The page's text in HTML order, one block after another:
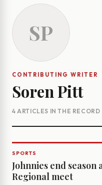
SP
CONTRIBUTING WRITER
Soren Pitt
4 ARTICLES IN THE RECORD
SPORTS
Johnnies end
Regional meet